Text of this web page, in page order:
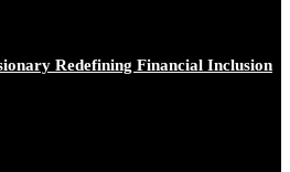
Redefining Financial Inclusion